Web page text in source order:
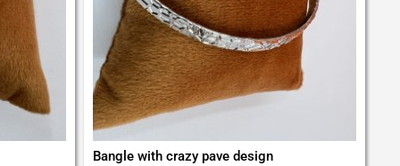
Bangle with crazy pave design